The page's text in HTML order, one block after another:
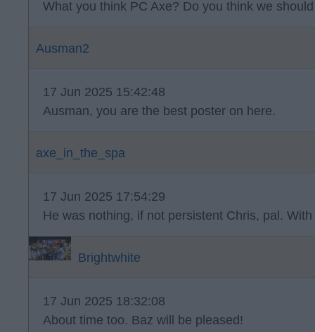
What you think PC Axe? Do you think we
Ausman2
17 Jun 2025 15:42:48
Ausman, you are the best poster on here.
axe_in_the_spa
17 Jun 2025 17:54:29
He was nothing, if not persistent Chris, pal.
Brightwhite
17 Jun 2025 18:32:08
About time too. Baz will be pleased!